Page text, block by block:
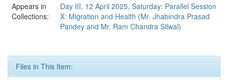
Appears in
Collections:
Day III, 12 April 2025, Saturday: Parallel Session
X: Migration and Health (Mr. Jhabindra Prasad
Pandey and Mr. Ram Chandra Silwal)
Files in This Item: